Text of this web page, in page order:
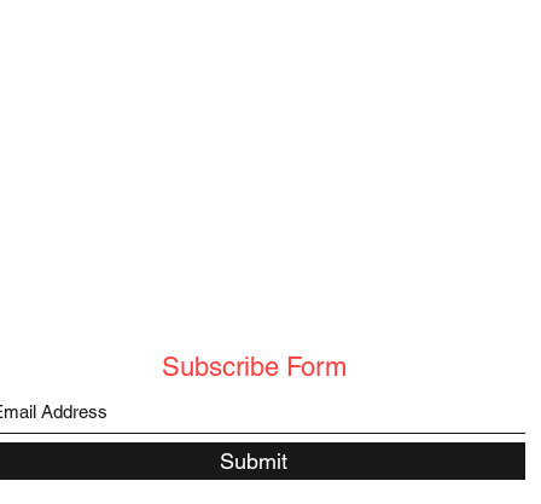
Subscribe Form
Submit